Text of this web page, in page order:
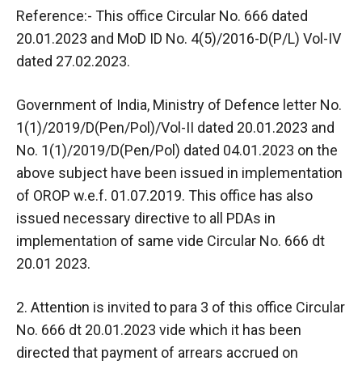
Reference:- This office Circular No. 666 dated
20.01.2023 and MoD ID No. 4(5)/2016-D(P/L) Vol-IV
dated 27.02.2023.
Government of India, Ministry of Defence letter No.
1(1)/2019/D(Pen/Pol)/Vol-II dated 20.01.2023 and
No. 1(1)/2019/D(Pen/Pol) dated 04.01.2023 on the
above subject have been issued in implementation
of OROP w.e.f. 01.07.2019. This office has also
issued necessary directive to all PDAs in
implementation of same vide Circular No. 666 dt
20.01 2023.
2. Attention is invited to para 3 of this office Circular
No. 666 dt 20.01.2023 vide which it has been
directed that payment of arrears accrued on